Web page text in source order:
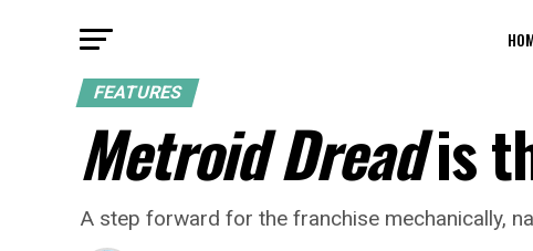
FEATURES
Metroid Dreadis
A step forward for the franchise mechanically,